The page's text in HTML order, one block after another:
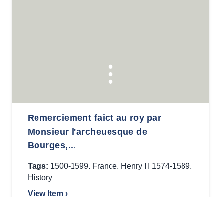
Remerciement faict au roy par
Monsieur l'archeuesque de
Bourges,...
Tags: 1500-1599, France, Henry III 1574-1589,
History
View Item ›